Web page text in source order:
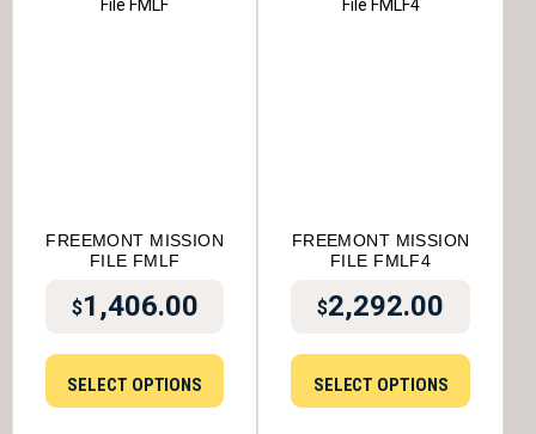
FREEMONT MISSION
FILE FMLF
$1,406.00
SELECT OPTIONS
FREEMONT MISSION
FILE FMLF4
$2,292.00
SELECT OPTIONS